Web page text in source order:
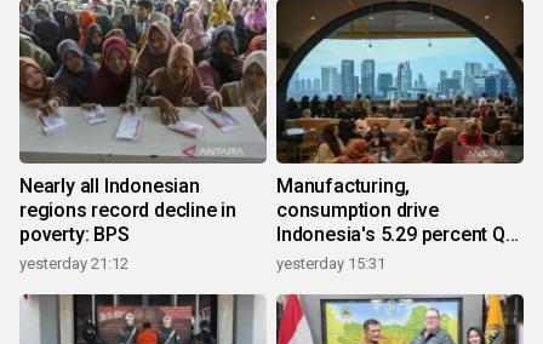
Nearly all Indonesian
regions record decline in
poverty: BPS
yesterday 21:12
Manufacturing,
consumption drive
Indonesia's 5.29 percent Q2
growth
yesterday 15:31